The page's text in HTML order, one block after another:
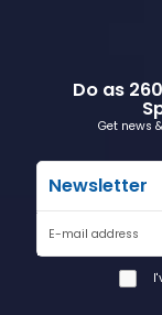
Do as
Get news
Newsletter
E-mail address